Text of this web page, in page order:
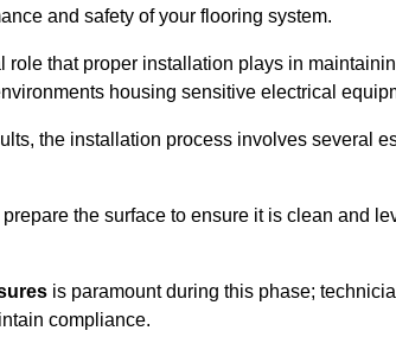
and safety of your flooring system.
role that proper installation plays in
housing sensitive electrical
the installation process involves several
the surface to ensure it is clean and
is paramount during this phase;
compliance.